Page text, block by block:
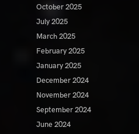
October 2025
July 2025
March 2025
February 2025
January 2025
December 2024
November 2024
September 2024
June 2024